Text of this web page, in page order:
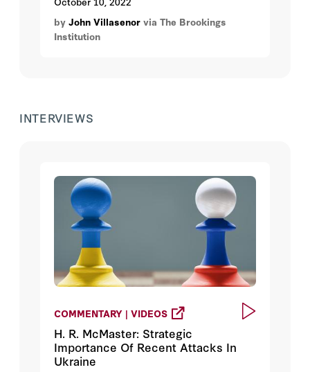
some exceptions, that “No provider or
user of an interactive computer service
shall be treated as the publisher or
by John Villasenor via The Brookings
Institution
INTERVIEWS
COMMENTARY | VIDEOS
H. R. McMaster: Strategic
Importance Of Recent Attacks In
Ukraine